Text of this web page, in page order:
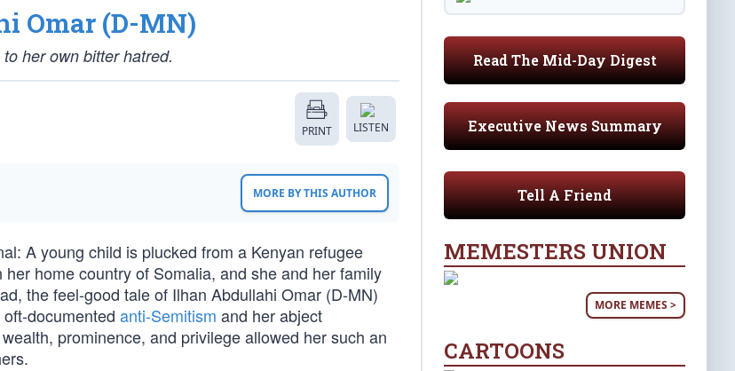
Omar (D-MN)
her own bitter hatred.
PRINT LISTEN
MORE BY THIS AUTHOR
A young child is plucked from a Kenyan refugee
home country of Somalia, and she and her family
the feel-good tale of Ilhan Abdullahi Omar (D-MN)
documented anti-Semitism and her abject
prominence, and privilege allowed her such an
Read The Mid-Day Digest
Executive News Summary
Tell A Friend
MEMESTERS UNION
MORE MEMES >
CARTOONS